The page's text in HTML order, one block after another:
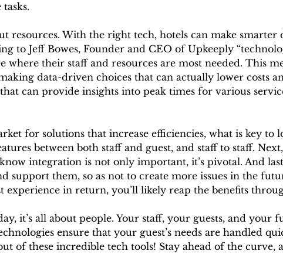
resources. With the right tech, hotels can make
to Jeff Bowes, Founder and CEO of Upkeeply
where their staff and resources are most needed. This
data-driven choices that can actually lower costs
can provide insights into peak times for various
for solutions that increase efficiencies, what is key to
between both staff and guest, and staff to staff.
integration is not only important, it’s pivotal. And
support them, so as not to create more issues in the
experience in return, you’ll likely reap the benefits
it’s all about people. Your staff, your guests, and your
ensure that your guest’s needs are handled
of these incredible tech tools! Stay ahead of the